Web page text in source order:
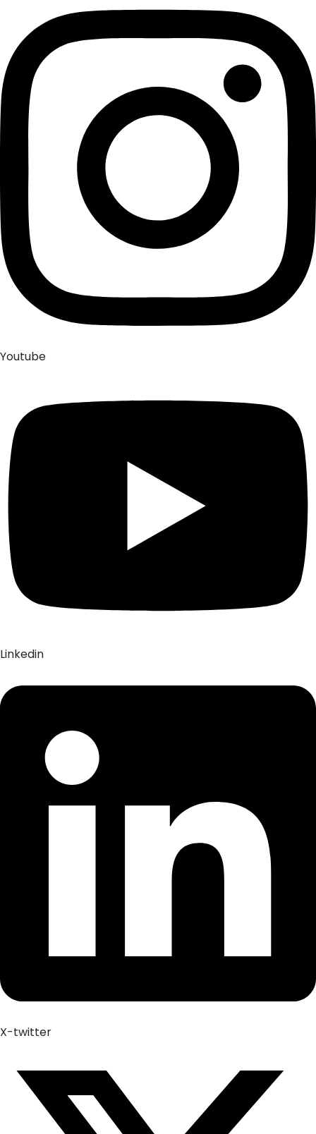
Youtube
Linkedin
X-twitter